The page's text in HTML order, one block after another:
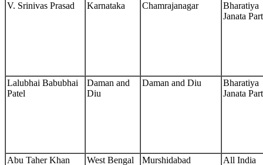
V. Srinivas Prasad Karnataka Chamrajanagar
Bharatiya
Janata
Lalubhai Babubhai
Patel
Daman and
Diu
Daman and Diu
Bharatiya
Janata
Abu Taher Khan West Bengal Murshidabad All India